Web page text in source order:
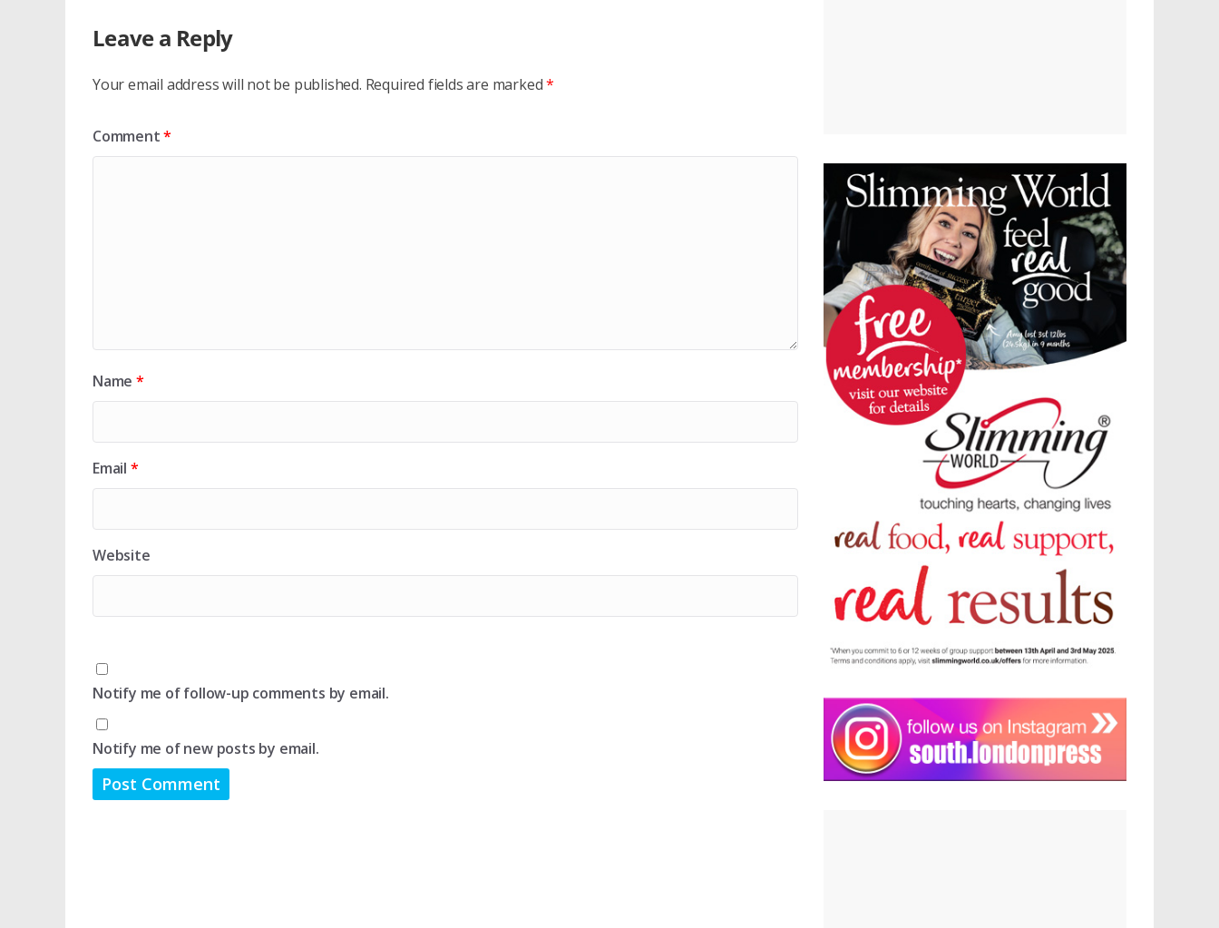
Leave a Reply
Your email address will not be published. Required fields are marked*
Comment*
Name *
Email *
Website
Notify me of follow-up comments by email.
Notify me of new posts by email.